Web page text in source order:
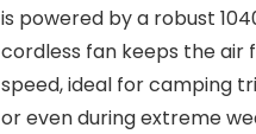
is powered by a robust
cordless fan keeps the air
speed, ideal for camping
or even during extreme